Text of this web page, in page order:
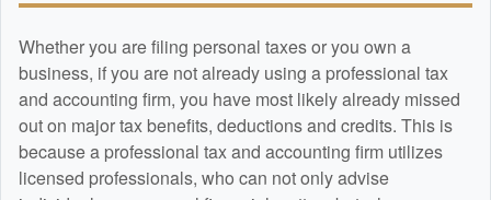
Whether you are filing personal taxes or you own a
business, if you are not already using a professional tax
and accounting firm, you have most likely already missed
out on major tax benefits, deductions and credits. This is
because a professional tax and accounting firm utilizes
licensed professionals, who can not only advise